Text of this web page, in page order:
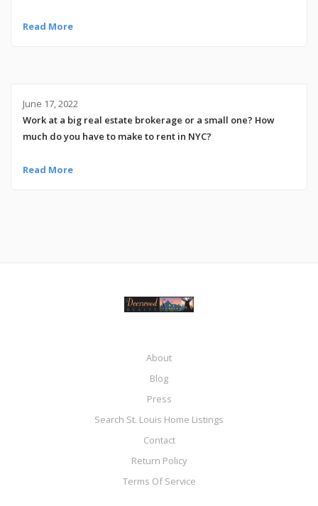
Read More
June 17, 2022
Work at a big real estate brokerage or a small one? How
much do you have to make to rent in NYC?
Read More
About
Blog
Press
Search St. Louis Home Listings
Contact
Return Policy
Terms Of Service